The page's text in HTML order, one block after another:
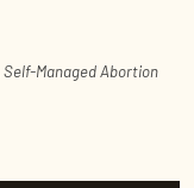
Self-Managed Abortion